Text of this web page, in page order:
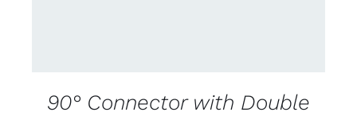
90° Connector with Double